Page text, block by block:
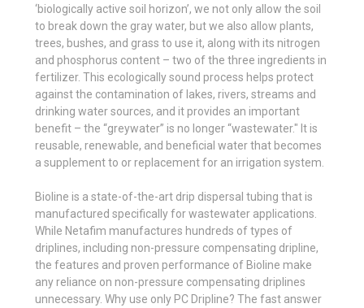
‘biologically active soil horizon’, we not only allow the soil
to break down the gray water, but we also allow plants,
trees, bushes, and grass to use it, along with its nitrogen
and phosphorus content – two of the three ingredients in
fertilizer. This ecologically sound process helps protect
against the contamination of lakes, rivers, streams and
drinking water sources, and it provides an important
benefit – the “greywater” is no longer “wastewater." It is
reusable, renewable, and beneficial water that becomes
a supplement to or replacement for an irrigation system.
Bioline is a state-of-the-art drip dispersal tubing that is
manufactured specifically for wastewater applications.
While Netafim manufactures hundreds of types of
driplines, including non-pressure compensating dripline,
the features and proven performance of Bioline make
any reliance on non-pressure compensating driplines
unnecessary. Why use only PC Dripline? The fast answer